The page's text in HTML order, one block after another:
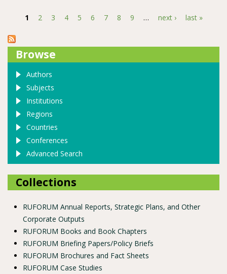
discuss the role of higher education, science,
Pages
1 2 3 4 5 6 7 8 9 … next › last »
Browse
Authors
Subjects
Institutions
Regions
Countries
Conferences
Advanced Search
Collections
RUFORUM Annual Reports, Strategic Plans, and Other
Corporate Outputs
RUFORUM Books and Book Chapters
RUFORUM Briefing Papers/Policy Briefs
RUFORUM Brochures and Fact Sheets
RUFORUM Case Studies